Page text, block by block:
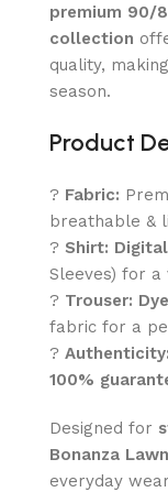
premium 90/
collection
quality,
season.
Product
? Fabric:
breathable &
? Shirt:
Sleeves) for
? Trouser:
fabric for a
? Authenticity:
100%
Designed for
Bonanza
everyday